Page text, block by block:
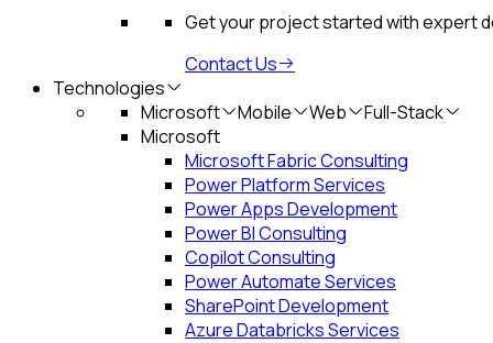
Get your project started with expert
Contact Us
Technologies
Microsoft
Mobile Web
Full-Stack
Microsoft
Microsoft Fabric Consulting
Power Platform Services
Power Apps Development
Power BI Consulting
Copilot Consulting
Power Automate Services
SharePoint Development
Azure Databricks Services